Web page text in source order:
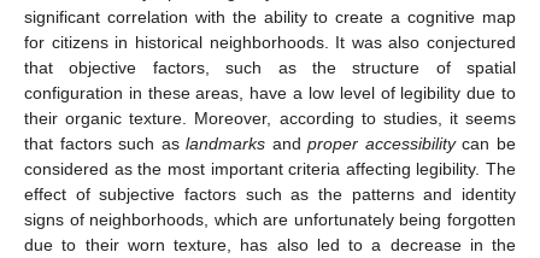
significant correlation with the ability to create a cognitive map
for citizens in historical neighborhoods. It was also conjectured
that objective factors, such as the structure of spatial
configuration in these areas, have a low level of legibility due to
their organic texture. Moreover, according to studies, it seems
that factors such aslandmarks andproper accessibilitycan be
considered as the most important criteria affecting legibility. The
effect of subjective factors such as the patterns and identity
signs of neighborhoods, which are unfortunately being forgotten
due to their worn texture, has also led to a decrease in the